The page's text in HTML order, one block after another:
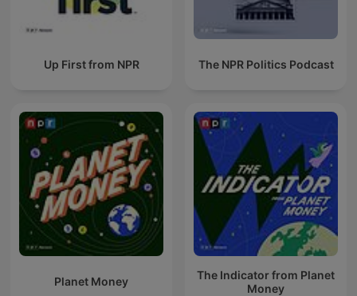
Up First from NPR The NPR Politics Podcast
Planet Money
The Indicator from Planet
Money